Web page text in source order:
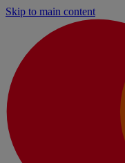
Skip to main content